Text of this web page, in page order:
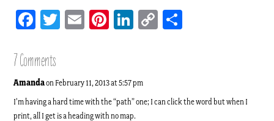
Facebook
TwitterEmailPinterest
LinkedIn
Copy
7 Comments
Amandaon February 11, 2013 at 5:57 pm
I’m having a hard time with the “path” one; I can click the word but when I
print, all I get is a heading with no map.